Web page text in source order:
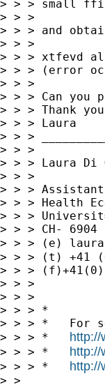
> > > small
> > >
> > > and
> > >
> > > xtfevd
> > > (error
> > >
> > > Can you
> > > Thank
> > > Laura
> > >
> > >
> > > Laura Di
> > >
> > > Assistant
> > > Health
> > >
> > > CH- 6904
> > > (e)
> > > (t) +41
> > >
> > >
> > >
> > > *
> > > *   For
> > > * http://
> > > * http://
> > > * http://
> >